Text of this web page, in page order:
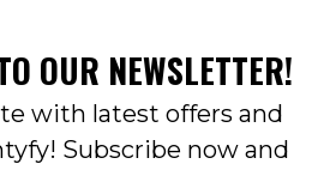
OUR NEWSLETTER!
with latest offers and
Subscribe now and